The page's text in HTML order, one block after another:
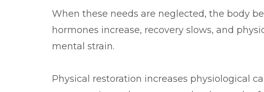
When these needs are neglected, the body
hormones increase, recovery slows, and
mental strain.
Physical restoration increases physiological